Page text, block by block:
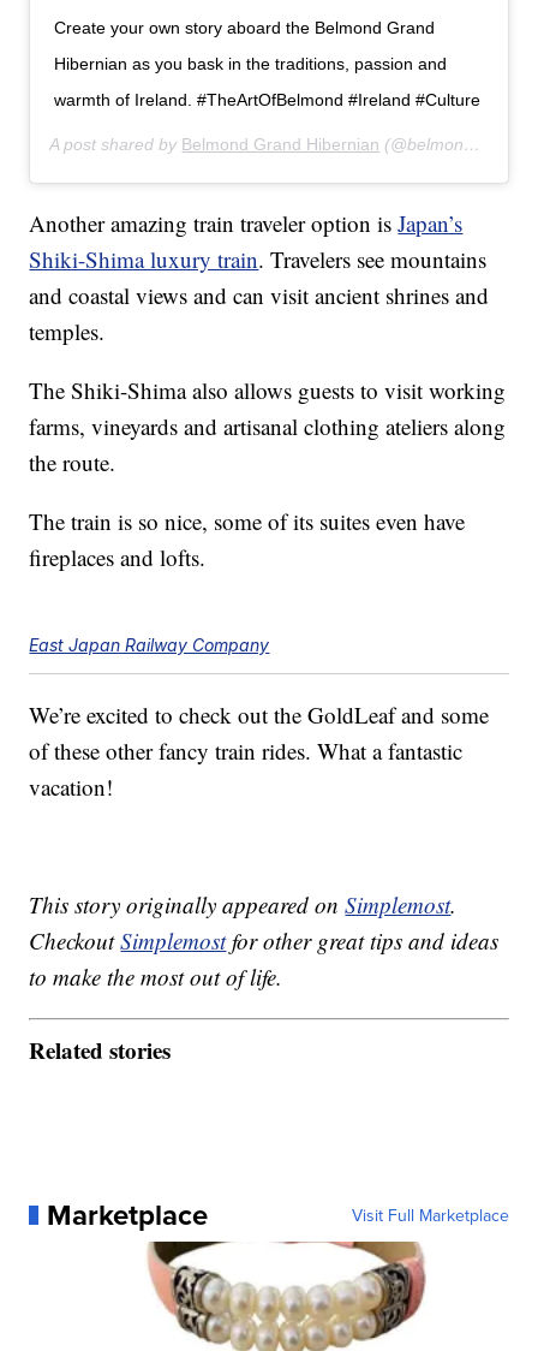
Create your own story aboard the Belmond Grand
Hibernian as you bask in the traditions, passion and
warmth of Ireland. #TheArtOfBelmond #Ireland #Culture
A post shared by Belmond Grand Hibernian (@belmondgrandhibernian) on
Another amazing train traveler option isJapan’s
Shiki-Shima luxury train. Travelers see mountains
and coastal views and can visit ancient shrines and
temples.
The Shiki-Shima also allows guests to visit working
farms, vineyards and artisanal clothing ateliers along
the route.
The train is so nice, some of its suites even have
fireplaces and lofts.
East Japan Railway Company
We’re excited to check out the GoldLeaf and some
of these other fancy train rides. What a fantastic
vacation!
This story originally appeared onSimplemost.
CheckoutSimplemostfor other great tips and ideas
to make the most out of life.
Related stories
Marketplace Visit Full Marketplace